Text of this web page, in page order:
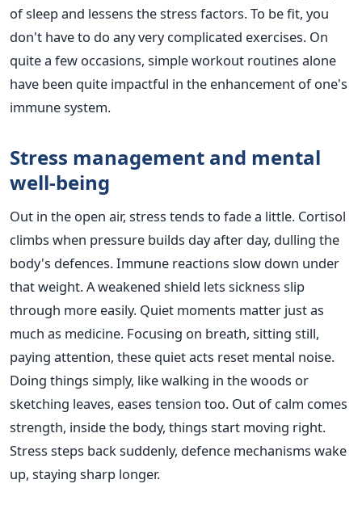
of sleep and lessens the stress factors. To be fit, you
don't have to do any very complicated exercises. On
quite a few occasions, simple workout routines alone
have been quite impactful in the enhancement of one's
immune system.
Stress management and mental
well-being
Out in the open air, stress tends to fade a little. Cortisol
climbs when pressure builds day after day, dulling the
body's defences. Immune reactions slow down under
that weight. A weakened shield lets sickness slip
through more easily. Quiet moments matter just as
much as medicine. Focusing on breath, sitting still,
paying attention, these quiet acts reset mental noise.
Doing things simply, like walking in the woods or
sketching leaves, eases tension too. Out of calm comes
strength, inside the body, things start moving right.
Stress steps back suddenly, defence mechanisms wake
up, staying sharp longer.